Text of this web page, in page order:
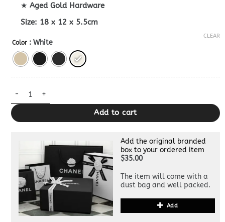
★Aged Gold Hardware
Size: 18 x 12 x 5.5cm
Color : White
CLEAR
Miss Caro Bag Clone quantity
Add to cart
Add the original branded
box to your ordered item
$35.00
The item will come with a
dust bag and well packed.
Add